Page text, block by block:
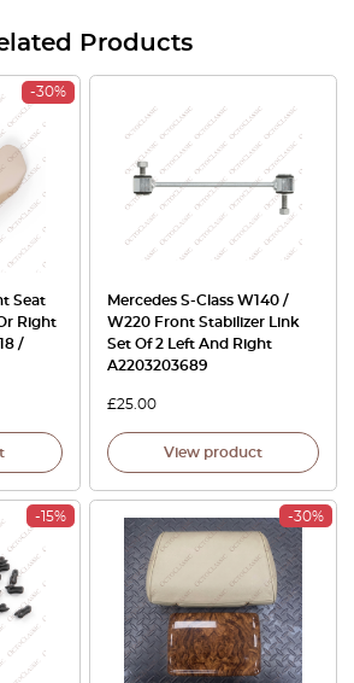
Products
-30%
Seat
Right
/
Mercedes S-Class W140 /
W220 Front Stabilizer Link
Set Of 2 Left And Right
A2203203689
£25.00
View product
-15% -30%